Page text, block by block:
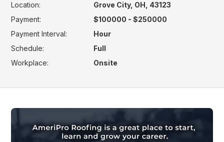
Location:
Grove City, OH, 43123
Payment:
$100000 - $250000
Payment Interval:
Hour
Schedule:
Full
Workplace:
Onsite